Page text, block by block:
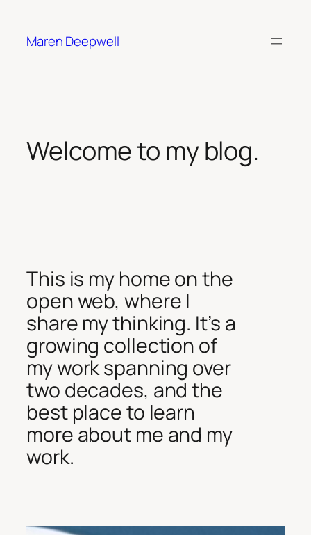
content
Maren Deepwell
Welcome to my blog.
This is my home on the
open web, where I
share my thinking. It’s a
growing collection of
my work spanning over
two decades, and the
best place to learn
more about me and my
work.